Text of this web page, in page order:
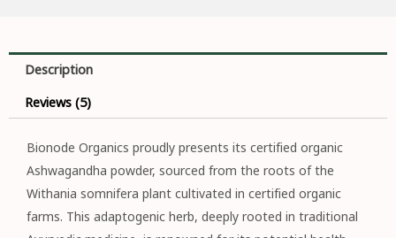
Description
Reviews (5)
Bionode Organics proudly presents its certified organic
Ashwagandha powder, sourced from the roots of the
Withania somnifera plant cultivated in certified organic
farms. This adaptogenic herb, deeply rooted in traditional